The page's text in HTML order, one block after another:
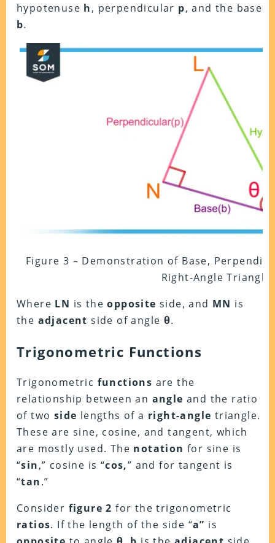
hypotenuse h, perpendicular p, and the base
b.
Figure 3 – Demonstration of Base,
Right-Angle Triangle
Where LN is theopposite side, and MN is
the adjacent side of angle θ.
Trigonometric Functions
Trigonometric functions are the
relationship between an angle and the ratio
of two side lengths of a right-angle triangle.
These are sine, cosine, and tangent, which
are mostly used. The notation for sine is
“sin,” cosine is “cos,” and for tangent is
“tan.”
Consider figure 2 for the trigonometric
ratios. If the length of the side “a” is